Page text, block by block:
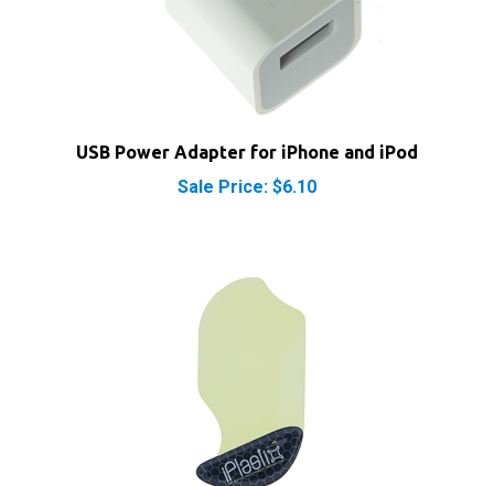
USB Power Adapter for iPhone and iPod
Sale Price: $6.10